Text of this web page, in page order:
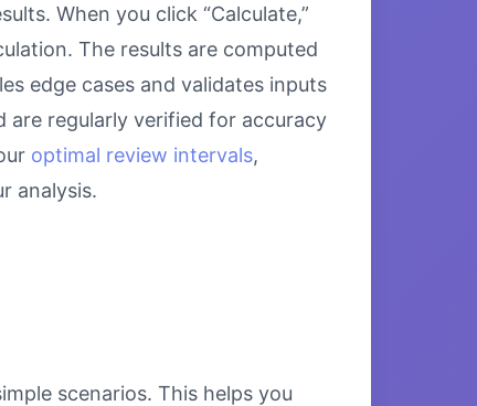
When you click “Calculate,”
The results are computed
edge cases and validates inputs
are regularly verified for accuracy
optimal review intervals,
analysis.
scenarios. This helps you